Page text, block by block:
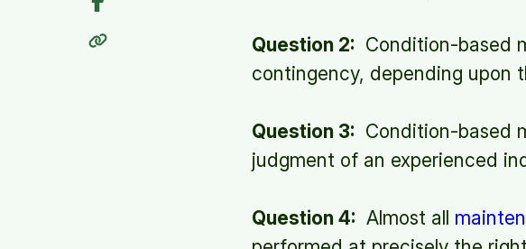
Question 2: Condition-based
contingency, depending upon
Question 3: Condition-based
judgment of an experienced
Question 4: Almost all